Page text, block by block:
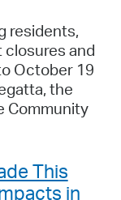
residents,
and
October 19
the
Community
This
in